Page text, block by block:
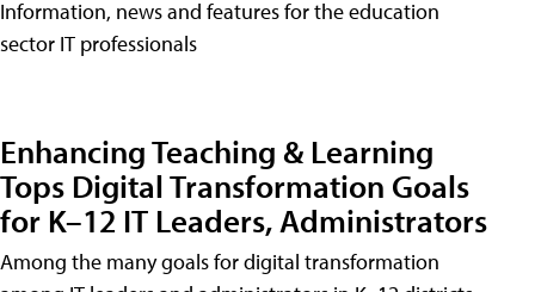
Information, news and features for the education
sector IT professionals
Enhancing Teaching & Learning
Tops Digital Transformation Goals
for K–12 IT Leaders, Administrators
Among the many goals for digital transformation